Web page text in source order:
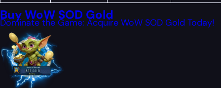
Buy WoW SOD Gold
Dominate the Game: Acquire WoW SOD Gold Today!